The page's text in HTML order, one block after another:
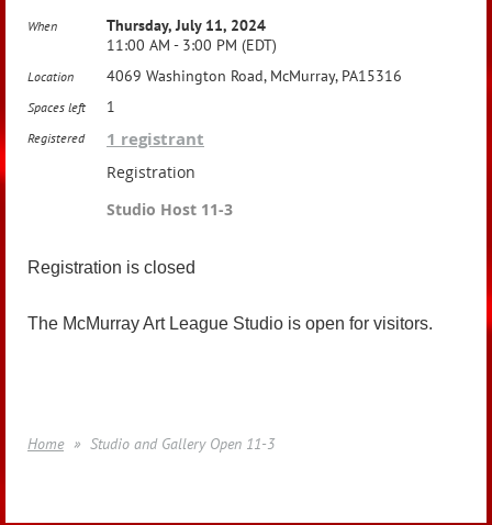
When
Thursday, July 11, 2024
11:00 AM - 3:00 PM (EDT)
Location 4069 Washington Road, McMurray, PA15316
Spaces left 1
Registered 1 registrant
Registration
Studio Host 11-3
Registration is closed
The McMurray Art League Studio is open for visitors.
Home Studio and Gallery Open 11-3